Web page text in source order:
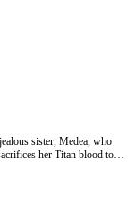
sister, Medea, who
her Titan blood to